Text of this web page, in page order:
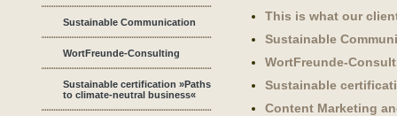
Sustainable Communication
WortFreunde-Consulting
Sustainable certification »Paths
to climate-neutral business«
This is what our
Sustainable
WortFreunde-
Sustainable
Content Marketing